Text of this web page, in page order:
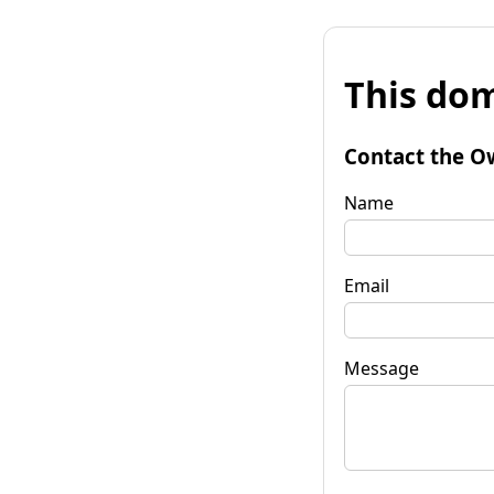
This
Contact the
Name
Email
Message